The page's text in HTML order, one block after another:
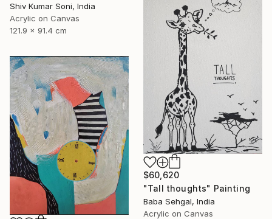
Shiv Kumar Soni, India
Acrylic on Canvas
121.9 x 91.4 cm
$60,620
"Tall thoughts" Painting
Baba Sehgal, India
Acrylic on Canvas